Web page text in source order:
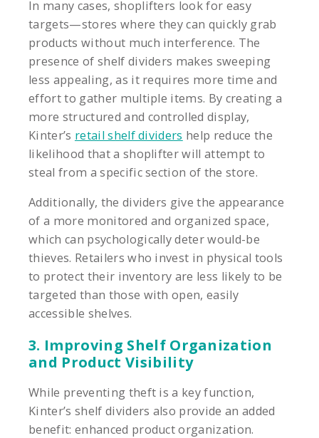
In many cases, shoplifters look for easy
targets—stores where they can quickly grab
products without much interference. The
presence of shelf dividers makes sweeping
less appealing, as it requires more time and
effort to gather multiple items. By creating a
more structured and controlled display,
Kinter’s retail shelf dividers help reduce the
likelihood that a shoplifter will attempt to
steal from a specific section of the store.
Additionally, the dividers give the appearance
of a more monitored and organized space,
which can psychologically deter would-be
thieves. Retailers who invest in physical tools
to protect their inventory are less likely to be
targeted than those with open, easily
accessible shelves.
3. Improving Shelf Organization
and Product Visibility
While preventing theft is a key function,
Kinter’s shelf dividers also provide an added
benefit: enhanced product organization.